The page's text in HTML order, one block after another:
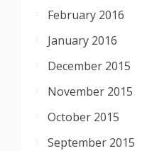
February 2016
January 2016
December 2015
November 2015
October 2015
September 2015